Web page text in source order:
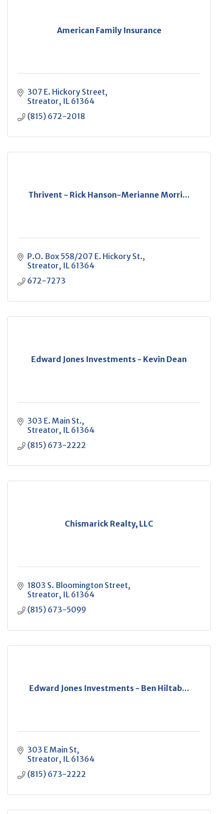
American Family Insurance
307 E. Hickory Street
Streator IL 61364
(815) 672-2018
Thrivent - Rick Hanson-Merianne Morri...
P.O. Box 558/207 E. Hickory St.
Streator IL 61364
672-7273
Edward Jones Investments - Kevin Dean
303 E. Main St.
Streator IL 61364
(815) 673-2222
Chismarick Realty, LLC
1803 S. Bloomington Street
Streator IL 61364
(815) 673-5099
Edward Jones Investments - Ben Hiltab...
303 E Main St
Streator IL 61364
(815) 673-2222